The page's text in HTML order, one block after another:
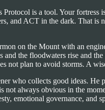
Protocol is a tool. Your
and ACT in the dark. That is
on the Mount with an
the floodwaters rise and
not plan to avoid storms. A
who collects good ideas.
always obvious in the
emotional governance, and